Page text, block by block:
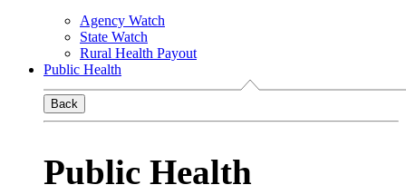
Agency Watch
State Watch
Rural Health Payout
Public Health
Back
Public Health